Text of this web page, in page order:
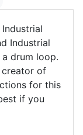
Industrial
drum loop.
creator of
for this
if you